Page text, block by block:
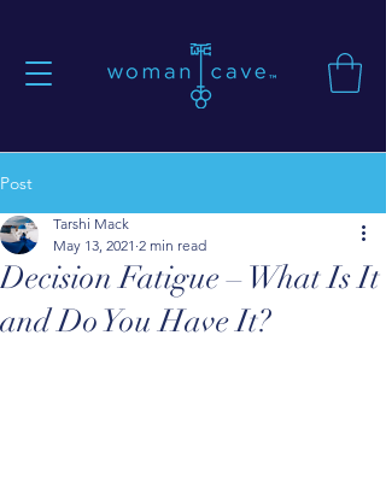
Post
Decision Fatigue – What Is It
and Do You Have It?
Tarshi Mack
May 13, 2021 2 min read